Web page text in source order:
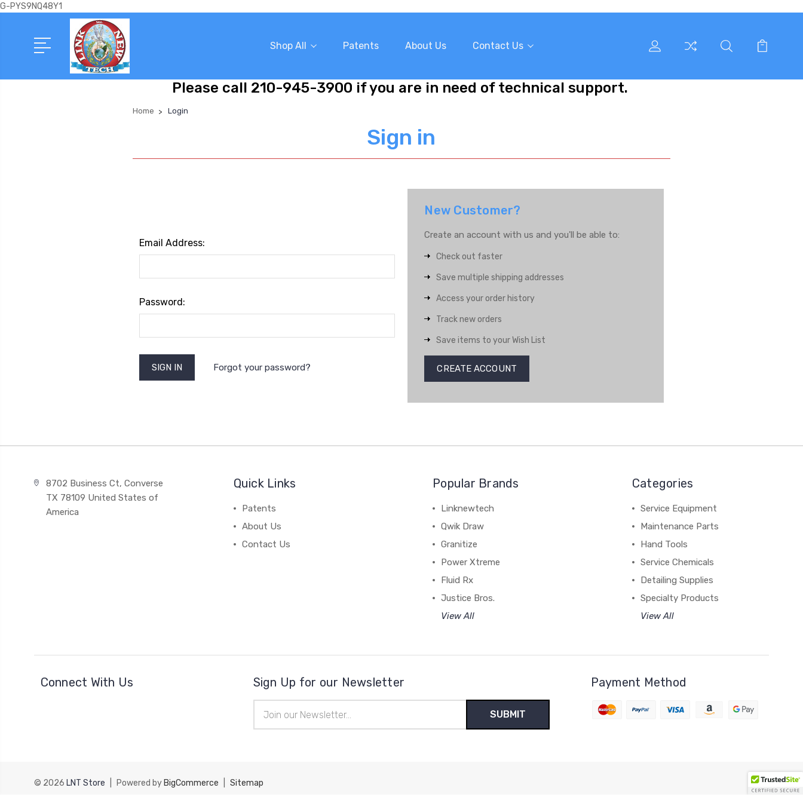
G-PYS9NQ48Y1
Shop All Patents About Us Contact Us
Please call 210-945-3900 if you are in need of technical support.
Home Login
Sign in
Email Address:
Password:
Forgot your password?
New Customer?
Create an account with us and you'll be able to:
Check out faster
Save multiple shipping addresses
Access your order history
Track new orders
Save items to your Wish List
CREATE ACCOUNT
8702 Business Ct, Converse
TX 78109 United States of
America
Quick Links
Patents
About Us
Contact Us
Popular Brands
Linknewtech
Qwik Draw
Granitize
Power Xtreme
Fluid Rx
Justice Bros.
View All
Categories
Service Equipment
Maintenance Parts
Hand Tools
Service Chemicals
Detailing Supplies
Specialty Products
View All
Connect With Us Sign Up for our Newsletter
Address
Payment Method
© 2026 LNT Store Powered by BigCommerce Sitemap